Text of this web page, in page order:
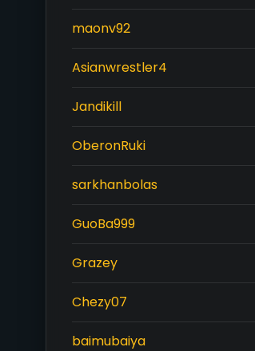
maonv92
Asianwrestler4
Jandikill
OberonRuki
sarkhanbolas
GuoBa999
Grazey
Chezy07
baimubaiya